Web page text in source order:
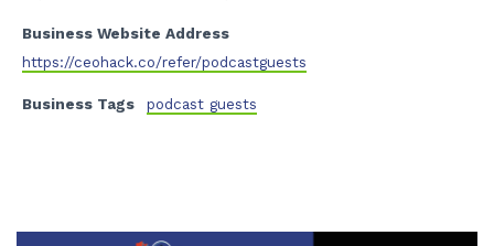
Business Website Address
https://ceohack.co/refer/podcastguests
Business Tags podcast guests